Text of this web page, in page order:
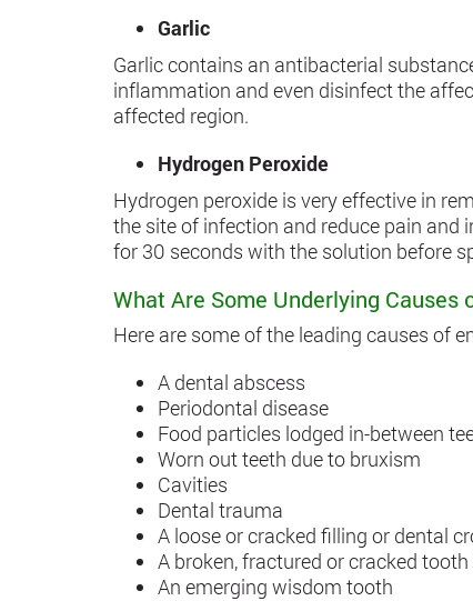
Garlic
Garlic contains an antibacterial
inflammation and even disinfect the
affected region.
Hydrogen Peroxide
Hydrogen peroxide is very effective in
the site of infection and reduce pain
for 30 seconds with the solution before
What Are Some Underlying Causes
Here are some of the leading causes of
A dental abscess
Periodontal disease
Food particles lodged in-between
Worn out teeth due to bruxism
Cavities
Dental trauma
A loose or cracked filling or dental
A broken, fractured or cracked
An emerging wisdom tooth